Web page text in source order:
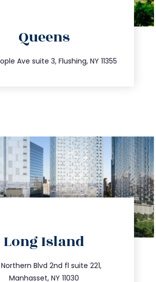
Queens
Ave suite 3, Flushing, NY 11355
347.809.5539
info@trustsandestate.com
Long Island
Northern Blvd 2nd fl suite 221,
Manhasset, NY 11030
516.693.9363
info@trustsandestate.com